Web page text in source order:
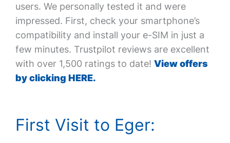
users. We personally tested it and were
impressed. First, check your smartphone’s
compatibility and install your e-SIM in just a
few minutes. Trustpilot reviews are excellent
with over 1,500 ratings to date! View offers
by clicking HERE.
First Visit to Eger: